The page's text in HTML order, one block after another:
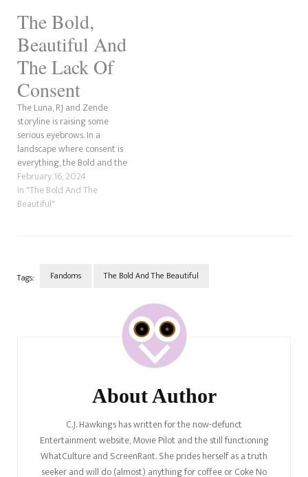
The Bold,
Beautiful And
The Lack Of
Consent
The Luna, RJ and Zende
storyline is raising some
serious eyebrows. In a
landscape where consent is
everything, the Bold and the
Beautiful writers cannot seem
to grasp that we live in the
21st Century, not the 20th
February 16, 2024
In "The Bold And The
Beautiful"
Tags: Fandoms The Bold And The Beautiful
About Author
C.J. Hawkings has written for the now-defunct
Entertainment website, Movie Pilot and the still functioning
WhatCulture and ScreenRant. She prides herself as a truth
seeker and will do (almost) anything for coffee or Coke No